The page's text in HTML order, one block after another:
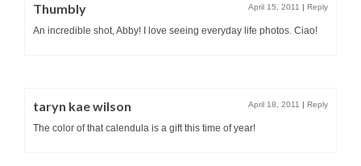
Thumbly April 15, 2011 | Reply
An incredible shot, Abby! I love seeing everyday life photos. Ciao!
taryn kae wilson April 18, 2011 | Reply
The color of that calendula is a gift this time of year!